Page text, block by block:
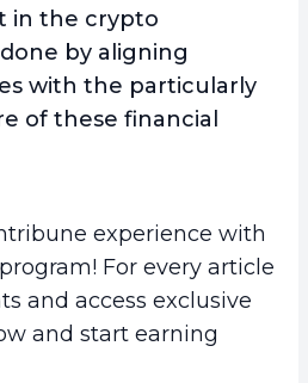
in the crypto
by aligning
with the particularly
of these financial
experience with
For every article
and access exclusive
and start earning